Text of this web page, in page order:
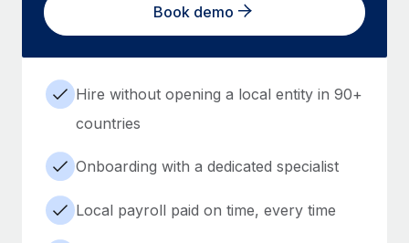
Book demo
Hire without opening a local entity in 90+
countries
Onboarding with a dedicated specialist
Local payroll paid on time, every time